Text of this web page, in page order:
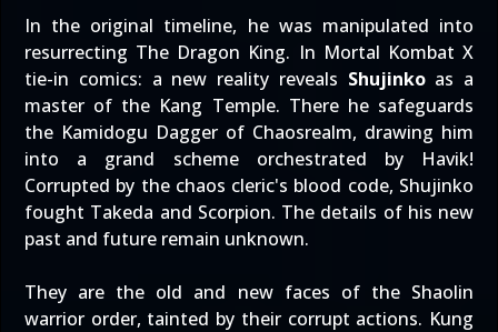
In the original timeline, he was manipulated into
resurrecting The Dragon King. In Mortal Kombat X
tie-in comics: a new reality reveals Shujinkoas a
master of the Kang Temple. There he safeguards
the Kamidogu Dagger of Chaosrealm, drawing him
into a grand scheme orchestrated by Havik!
Corrupted by the chaos cleric's blood code, Shujinko
fought Takeda and Scorpion. The details of his new
past and future remain unknown.
They are the old and new faces of the Shaolin
warrior order, tainted by their corrupt actions. Kung